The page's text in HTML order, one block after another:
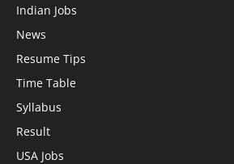
Indian Jobs
News
Resume Tips
Time Table
Syllabus
Result
USA Jobs